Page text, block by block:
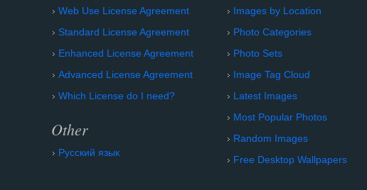
Web Use License Agreement
Standard License Agreement
Enhanced License Agreement
Advanced License Agreement
Which License do I need?
Other
Русский язык
Images by Location
Photo Categories
Photo Sets
Image Tag Cloud
Latest Images
Most Popular Photos
Random Images
Free Desktop Wallpapers